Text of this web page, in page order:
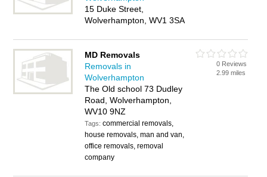
15 Duke Street,
Wolverhampton, WV1 3SA
MD Removals
Removals in
Wolverhampton
The Old school 73 Dudley
Road, Wolverhampton,
WV10 9NZ
Tags:commercial removals,
house removals, man and van,
office removals, removal
company
0 Reviews
2.99 miles